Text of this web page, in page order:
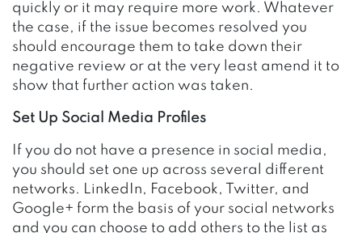
quickly or it may require more work. Whatever
the case, if the issue becomes resolved you
should encourage them to take down their
negative review or at the very least amend it to
show that further action was taken.
Set Up Social Media Profiles
If you do not have a presence in social media,
you should set one up across several different
networks. LinkedIn, Facebook, Twitter, and
Google+ form the basis of your social networks
and you can choose to add others to the list as